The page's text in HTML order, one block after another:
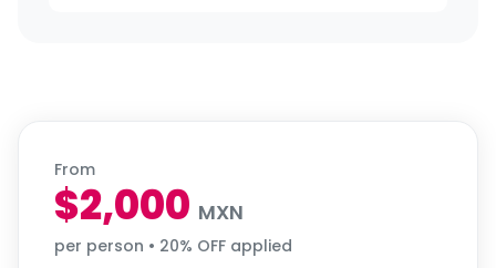
From
$2,000 MXN
per person • 20% OFF applied